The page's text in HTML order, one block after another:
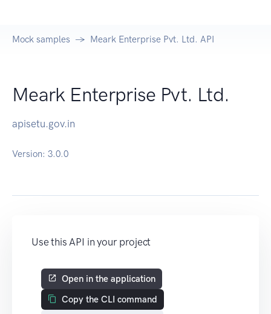
Mock samples Meark Enterprise Pvt. Ltd. API
Meark Enterprise Pvt. Ltd.
apisetu.gov.in
Version: 3.0.0
Use this API in your project
Open in the application
Copy the CLI command